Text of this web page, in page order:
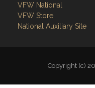
VFW National
VFW Store
National Auxiliary Site
Copyright (c)